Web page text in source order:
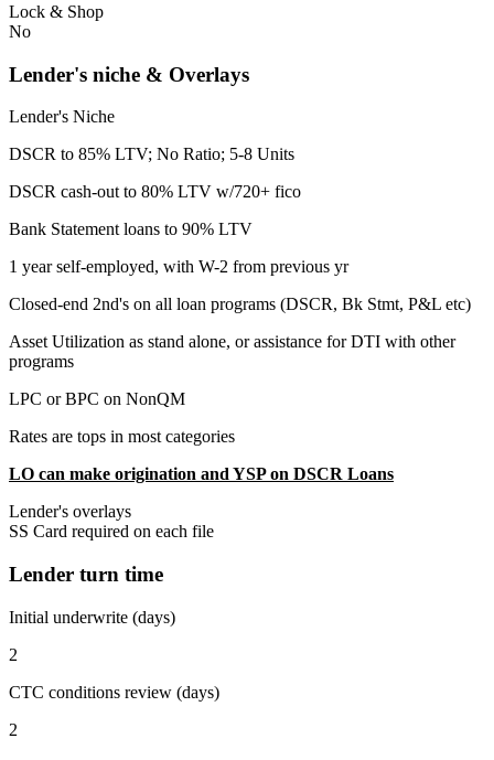
Lock & Shop
No
Lender's niche & Overlays
Lender's Niche
DSCR to 85% LTV; No Ratio; 5-8 Units
DSCR cash-out to 80% LTV w/720+ fico
Bank Statement loans to 90% LTV
1 year self-employed, with W-2 from previous yr
Closed-end 2nd's on all loan programs (DSCR, Bk Stmt, P&L etc)
Asset Utilization as stand alone, or assistance for DTI with other
programs
LPC or BPC on NonQM
Rates are tops in most categories
LO can make origination and YSP on DSCR Loans
Lender's overlays
SS Card required on each file
Lender turn time
Initial underwrite (days)
2
CTC conditions review (days)
2